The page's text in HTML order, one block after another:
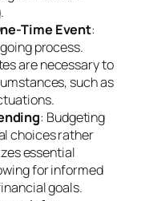
Time Event:
process.
are necessary to
such as
: Budgeting
choices rather
essential
for informed
goals.